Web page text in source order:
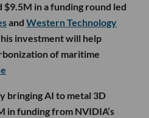
$9.5M in a funding round led
and Western Technology
investment will help
of maritime
bringing AI to metal 3D
in funding from NVIDIA’s